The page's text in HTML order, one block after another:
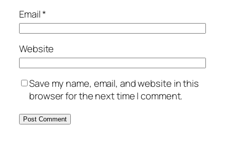
Email*
Website
Save my name, email, and website in this
browser for the next time I comment.